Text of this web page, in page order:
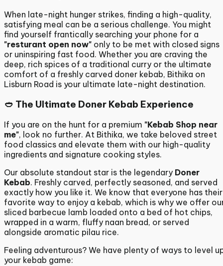
When late-night hunger strikes, finding a high-quality,
satisfying meal can be a serious challenge. You might
find yourself frantically searching your phone for a
"resturant open now" only to be met with closed signs
or uninspiring fast food. Whether you are craving the
deep, rich spices of a traditional curry or the ultimate
comfort of a freshly carved doner kebab, Bithika on
Lisburn Road is your ultimate late-night destination.
🥙 The Ultimate Doner Kebab Experience
If you are on the hunt for a premium "Kebab Shop near
me", look no further. At Bithika, we take beloved street
food classics and elevate them with our high-quality
ingredients and signature cooking styles.
Our absolute standout star is the legendary Doner
Kebab. Freshly carved, perfectly seasoned, and served
exactly how you like it. We know that everyone has their
favorite way to enjoy a kebab, which is why we offer
sliced barbecue lamb loaded onto a bed of hot chips,
wrapped in a warm, fluffy naan bread, or served
alongside aromatic pilau rice.
Feeling adventurous? We have plenty of ways to level
your kebab game: